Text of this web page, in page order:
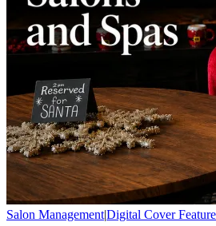
Salon Management|Digital Cover